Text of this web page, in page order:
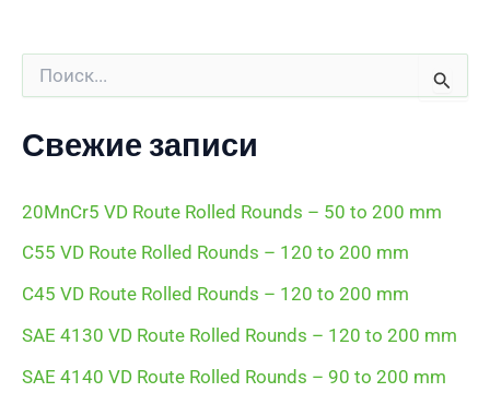
к
Свежие записи
20MnCr5 VD Route Rolled Rounds – 50 to 200 mm
C55 VD Route Rolled Rounds – 120 to 200 mm
C45 VD Route Rolled Rounds – 120 to 200 mm
SAE 4130 VD Route Rolled Rounds – 120 to 200 mm
SAE 4140 VD Route Rolled Rounds – 90 to 200 mm